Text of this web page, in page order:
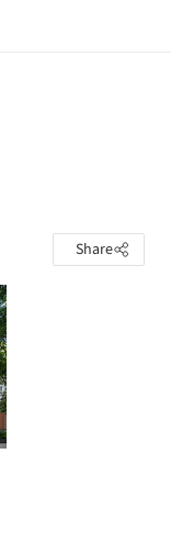
Share